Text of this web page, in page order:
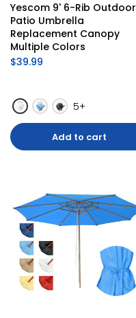
Yescom 9' 6-Rib Outdoor
Patio Umbrella
Replacement Canopy
Multiple Colors
$39.99
5+
Add to cart